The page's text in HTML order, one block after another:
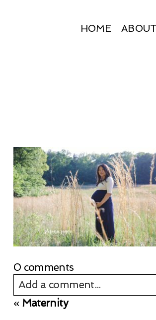
HOME ABOUT
0 comments
Add a comment...
Your email is
« Maternity